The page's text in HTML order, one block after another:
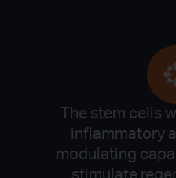
The stem cells
inflammatory
modulating
stimulate